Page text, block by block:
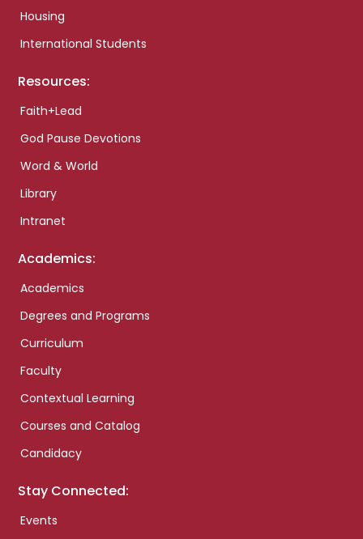
Housing
International Students
Resources:
Faith+Lead
God Pause Devotions
Word & World
Library
Intranet
Academics:
Academics
Degrees and Programs
Curriculum
Faculty
Contextual Learning
Courses and Catalog
Candidacy
Stay Connected:
Events